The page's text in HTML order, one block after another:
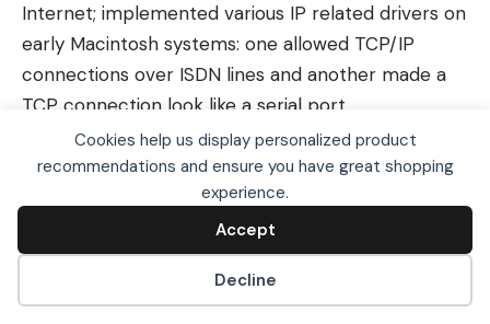
Cookies help us display personalized product
recommendations and ensure you have great shopping
experience.
Accept
Decline
We use cookies, including third-party cookies from
Google to serve personalized ads through AdSense,
to operate this site and understand how it is used.
including how to opt out of personalized advertising.
Internet; implemented various IP related drivers on
early Macintosh systems: one allowed TCP/IP
connections over ISDN lines and another made a
TCP connection look like a serial port
John Klensin, Ph.D., early and ongoing role in
the design of Internet applications and
coordination and administrative policies
former Senior Member of the
Technical Staff at Sandia National Laboratories,
focusing on computer security; eight years at